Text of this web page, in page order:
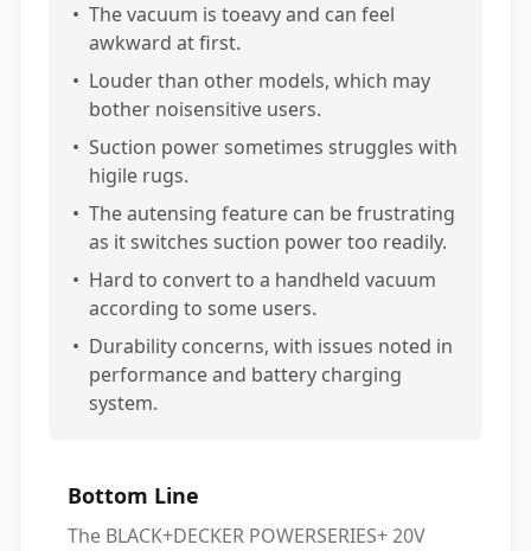
• The vacuum is toeavy and can feel
awkward at first.
• Louder than other models, which may
bother noisensitive users.
• Suction power sometimes struggles with
higile rugs.
• The autensing feature can be frustrating
as it switches suction power too readily.
• Hard to convert to a handheld vacuum
according to some users.
• Durability concerns, with issues noted in
performance and battery charging
system.
Bottom Line
The BLACK+DECKER POWERSERIES+ 20V